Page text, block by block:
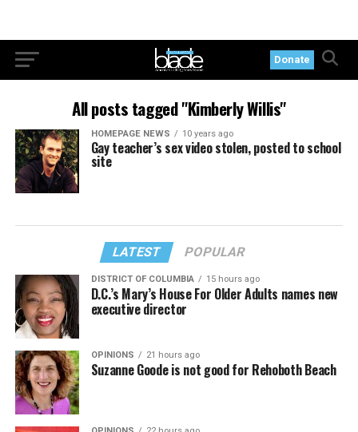
Donate
All posts tagged "Kimberly Willis"
HOMEPAGE NEWS 10 years ago
Gay teacher’s sex video stolen, posted to school
site
LATEST POPULAR
DISTRICT OF COLUMBIA 15 hours ago
D.C.’s Mary’s House For Older Adults names new
executive director
OPINIONS 21 hours ago
Suzanne Goode is not good for Rehoboth Beach